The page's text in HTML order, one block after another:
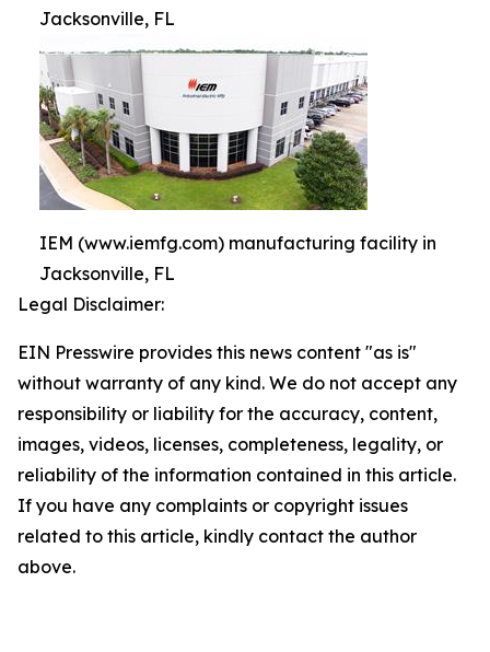
Jacksonville, FL
IEM (www.iemfg.com) manufacturing facility in
Jacksonville, FL
Legal Disclaimer:
EIN Presswire provides this news content "as is"
without warranty of any kind. We do not accept any
responsibility or liability for the accuracy, content,
images, videos, licenses, completeness, legality, or
reliability of the information contained in this article.
If you have any complaints or copyright issues
related to this article, kindly contact the author
above.